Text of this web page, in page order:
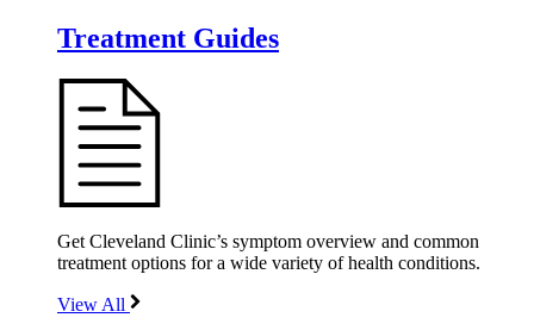
Treatment Guides
Get Cleveland Clinic’s symptom overview and common
treatment options for a wide variety of health conditions.
View All